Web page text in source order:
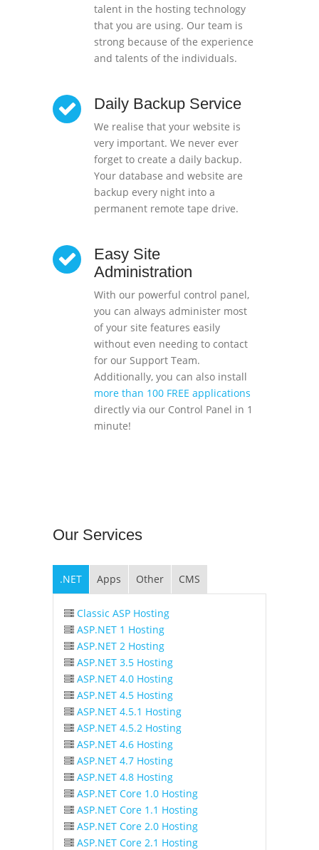
talent in the hosting technology
that you are using. Our team is
strong because of the experience
and talents of the individuals.
Daily Backup Service
We realise that your website is
very important. We never ever
forget to create a daily backup.
Your database and website are
backup every night into a
permanent remote tape drive.
Easy Site
Administration
With our powerful control panel,
you can always administer most
of your site features easily
without even needing to contact
for our Support Team.
Additionally, you can also install
more than 100 FREE applications
directly via our Control Panel in 1
minute!
Our Services
.NET Apps Other CMS
Classic ASP Hosting
ASP.NET 1 Hosting
ASP.NET 2 Hosting
ASP.NET 3.5 Hosting
ASP.NET 4.0 Hosting
ASP.NET 4.5 Hosting
ASP.NET 4.5.1 Hosting
ASP.NET 4.5.2 Hosting
ASP.NET 4.6 Hosting
ASP.NET 4.7 Hosting
ASP.NET 4.8 Hosting
ASP.NET Core 1.0 Hosting
ASP.NET Core 1.1 Hosting
ASP.NET Core 2.0 Hosting
ASP.NET Core 2.1 Hosting